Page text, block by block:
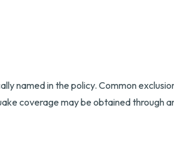
named in the policy. Common
coverage may be obtained through